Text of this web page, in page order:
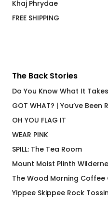
Khaj Phrydae
FREE SHIPPING
The Back Stories
Do You Know What It
GOT WHAT? | You’ve Been
OH YOU FLAG IT
WEAR PINK
SPILL: The Tea Room
Mount Moist Plinth
The Wood Morning Coffee
Yippee Skippee Rock